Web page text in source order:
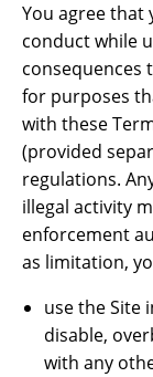
You agree that
conduct while
consequences
for purposes
with these
(provided
regulations.
illegal activity
enforcement
as limitation,
use the Site
disable,
with any